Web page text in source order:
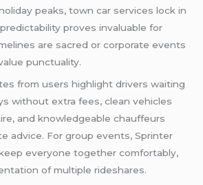
peaks, town car services lock in
proves invaluable for
are sacred or corporate events
punctuality.
from users highlight drivers waiting
without extra fees, clean vehicles
and knowledgeable chauffeurs
advice. For group events, Sprinter
everyone together comfortably,
of multiple rideshares.